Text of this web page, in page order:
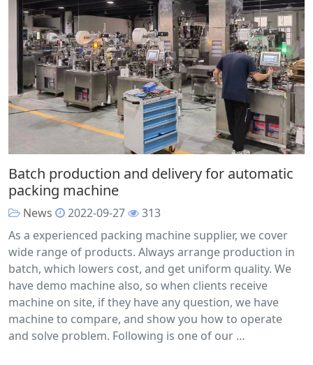
Batch production and delivery for automatic
packing machine
News 2022-09-27
313
As a experienced packing machine supplier, we cover
wide range of products. Always arrange production in
batch, which lowers cost, and get uniform quality. We
have demo machine also, so when clients receive
machine on site, if they have any question, we have
machine to compare, and show you how to operate
and solve problem. Following is one of our …